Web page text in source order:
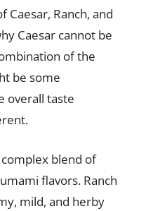
Caesar, Ranch, and
Caesar cannot be
of the
be some
overall taste
blend of
flavors. Ranch
mild, and herby